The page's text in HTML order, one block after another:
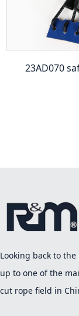
23AD070
Looking back to
up to one of the
cut rope field in